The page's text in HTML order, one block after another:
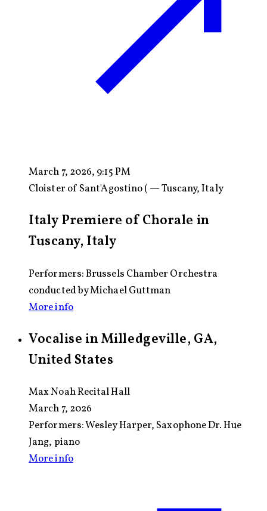
March 7, 2026, 9:15 PM
Cloister of Sant'Agostino ( — Tuscany, Italy
Italy Premiere of Chorale in
Tuscany, Italy
Performers: Brussels Chamber Orchestra
conducted by Michael Guttman
More info
Vocalise in Milledgeville, GA,
United States
Max Noah Recital Hall
March 7, 2026
Performers:Wesley Harper, Saxophone Dr. Hue
Jang, piano
More info